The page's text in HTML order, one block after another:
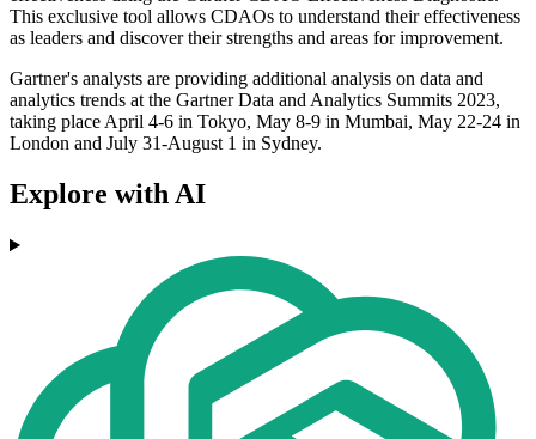
This exclusive tool allows CDAOs to understand their effectiveness
as leaders and discover their strengths and areas for improvement.
Gartner's analysts are providing additional analysis on data and
analytics trends at the Gartner Data and Analytics Summits 2023,
taking place April 4-6 in Tokyo, May 8-9 in Mumbai, May 22-24 in
London and July 31-August 1 in Sydney.
Explore with AI